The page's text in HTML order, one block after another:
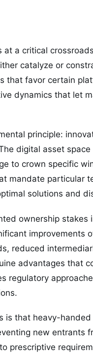
a critical
catalyze or
that favor certain
dynamics that let
principle:
digital asset
to crown specific
mandate particular
solutions and
ownership stakes
improvements
reduced
advantages that
regulatory
is that heavy-
new entrants
prescriptive